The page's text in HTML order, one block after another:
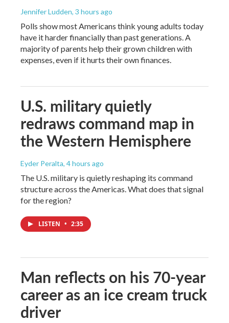
Jennifer Ludden, 3 hours ago
Polls show most Americans think young adults today
have it harder financially than past generations. A
majority of parents help their grown children with
expenses, even if it hurts their own finances.
U.S. military quietly
redraws command map in
the Western Hemisphere
Eyder Peralta, 4 hours ago
The U.S. military is quietly reshaping its command
structure across the Americas. What does that signal
for the region?
LISTEN • 2:35
Man reflects on his 70-year
career as an ice cream truck
driver